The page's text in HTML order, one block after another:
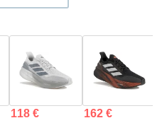
118 € 162 €